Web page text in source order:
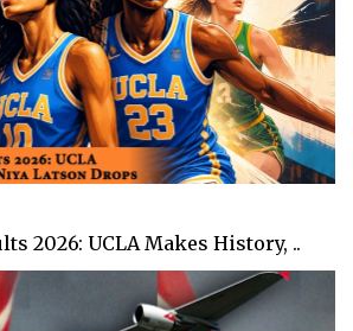
2026: UCLA Makes History, ..